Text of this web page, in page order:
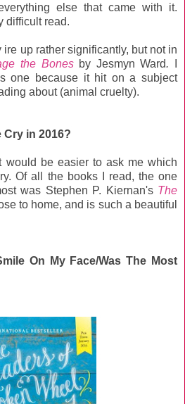
else that came with it.
difficult read.
up rather significantly, but not in
the Bones by Jesmyn Ward.
one because it hit on a subject
about (animal cruelty).
Cry in 2016?
would be easier to ask me which
Of all the books I read, the one
was Stephen P. Kiernan's The
to home, and is such a beautiful
On My Face/Was The Most